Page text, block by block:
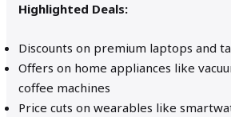
Highlighted Deals:
Discounts on premium laptops and
Offers on home appliances like
coffee machines
Price cuts on wearables like